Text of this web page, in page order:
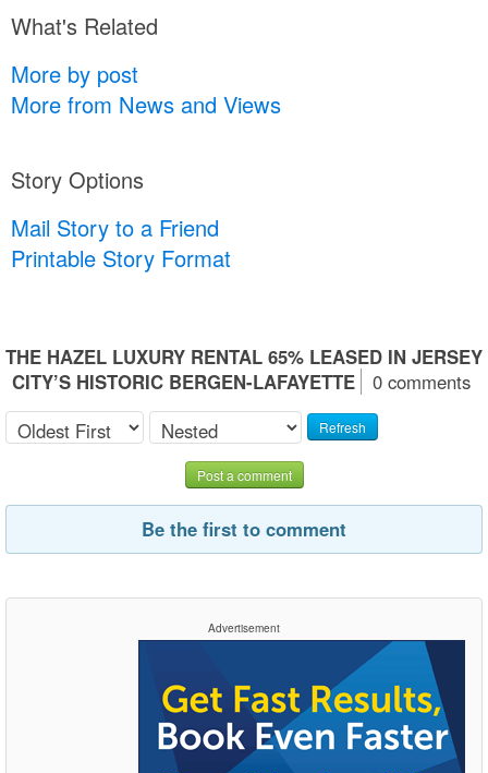
What's Related
More by post
More from News and Views
Story Options
Mail Story to a Friend
Printable Story Format
THE HAZEL LUXURY RENTAL 65% LEASED IN JERSEY
CITY’S HISTORIC BERGEN-LAFAYETTE
0 comments
Refresh
Post a comment
Be the first to comment
Advertisement